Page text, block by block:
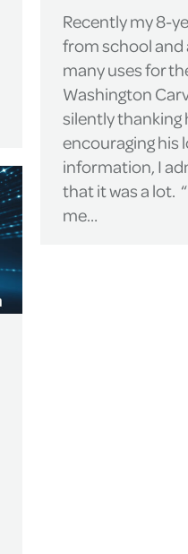
Recently my 8-
from school and
many uses for
Washington
silently thanking
encouraging his
information, I
that it was a lot.
me…